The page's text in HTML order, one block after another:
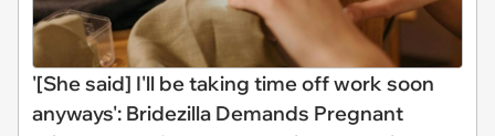
'[She said] I'll be taking time off work soon
anyways': Bridezilla Demands Pregnant